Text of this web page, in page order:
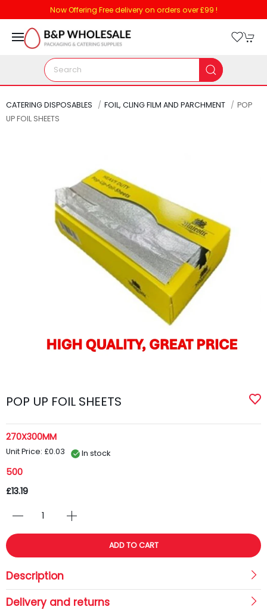
Now Offering Free delivery on orders over £99 !
CATERING DISPOSABLES FOIL, CLING FILM AND PARCHMENT
POP
UP FOIL SHEETS
POP UP FOIL SHEETS
270X300MM
Unit Price: £0.03 In stock
500
£13.19
ADD TO CART
Description
Delivery and returns